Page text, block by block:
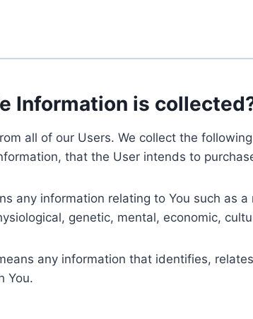
Information is
all of our Users. We collect the
that the User intends to
any information relating to You such
genetic, mental, economic,
any information that identifies,
You.